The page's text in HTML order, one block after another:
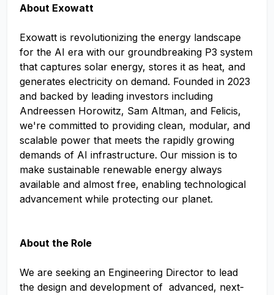
About Exowatt
Exowatt is revolutionizing the energy landscape
for the AI era with our groundbreaking P3 system
that captures solar energy, stores it as heat, and
generates electricity on demand. Founded in 2023
and backed by leading investors including
Andreessen Horowitz, Sam Altman, and Felicis,
we're committed to providing clean, modular, and
scalable power that meets the rapidly growing
demands of AI infrastructure. Our mission is to
make sustainable renewable energy always
available and almost free, enabling technological
advancement while protecting our planet.
About the Role
We are seeking an Engineering Director to lead
the design and development of advanced, next-